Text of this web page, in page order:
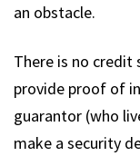
an obstacle.
There is no credit
provide proof of
guarantor (who
make a security